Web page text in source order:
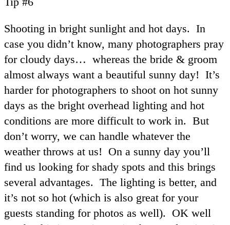
Shooting in bright sunlight and hot days. In
case you didn’t know, many photographers pray
for cloudy days… whereas the bride & groom
almost always want a beautiful sunny day! It’s
harder for photographers to shoot on hot sunny
days as the bright overhead lighting and hot
conditions are more difficult to work in. But
don’t worry, we can handle whatever the
weather throws at us! On a sunny day you’ll
find us looking for shady spots and this brings
several advantages. The lighting is better, and
it’s not so hot (which is also great for your
guests standing for photos as well). OK well